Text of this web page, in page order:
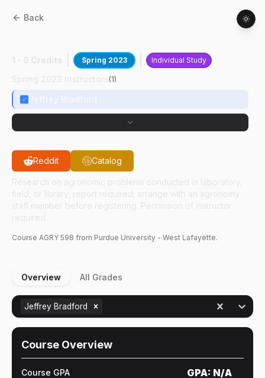
Back
Spring 2023 Individual Study
(1)
Reddit Catalog
Course AGRY 598 from Purdue University - West Lafayette.
Overview All Grades
Jeffrey Bradford
Course Overview
Course GPA GPA: N/A